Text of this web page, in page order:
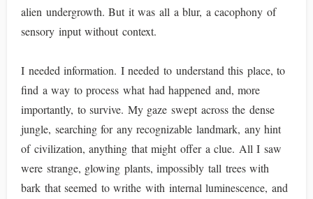
alien undergrowth. But it was all a blur, a cacophony of
sensory input without context.
I needed information. I needed to understand this place, to
find a way to process what had happened and, more
importantly, to survive. My gaze swept across the dense
jungle, searching for any recognizable landmark, any hint
of civilization, anything that might offer a clue. All I saw
were strange, glowing plants, impossibly tall trees with
bark that seemed to writhe with internal luminescence, and